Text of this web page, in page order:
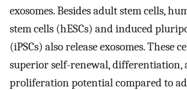
exosomes. Besides adult stem cells,
stem cells (hESCs) and induced
(iPSCs) also release exosomes. These
superior self-renewal, differentiation,
proliferation potential compared to